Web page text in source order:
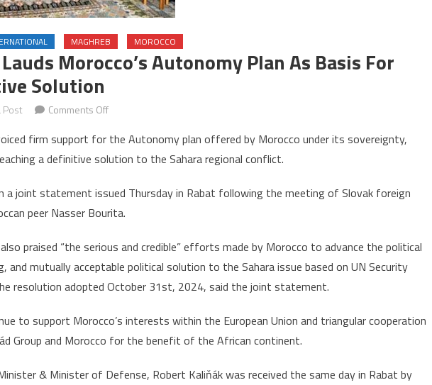
MAGHREB MOROCCO
Morocco’s Autonomy Plan As Basis For
Solution
Post Comments Offon
Slovakia
lauds
autonomy
plan
basis
for
reaching
solution
firm support for the Autonomy plan offered by Morocco under its sovereignty,
a definitive solution to the Sahara regional conflict.
a joint statement issued Thursday in Rabat following the meeting of Slovak foreign
peer Nasser Bourita.
praised “the serious and credible” efforts made by Morocco to advance the political
and mutually acceptable political solution to the Sahara issue based on UN Security
resolution adopted October 31st, 2024, said the joint statement.
to support Morocco’s interests within the European Union and triangular cooperation
Group and Morocco for the benefit of the African continent.
& Minister of Defense, Robert Kaliňák was received the same day in Rabat by